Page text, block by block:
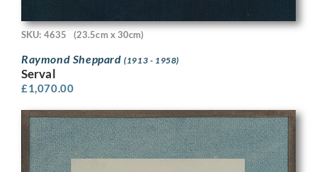
SKU: 4635 (23.5cm x 30cm)
Raymond Sheppard(1913 - 1958)
Serval
£1,070.00